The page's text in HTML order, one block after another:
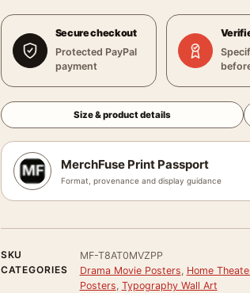
Secure checkout
Protected PayPal
payment
Size & product details
MerchFuse Print Passport
Format, provenance and display guidance
SKU
MF-T8AT0MVZPP
CATEGORIES
Drama Movie Posters, Home
Posters, Typography Wall Art